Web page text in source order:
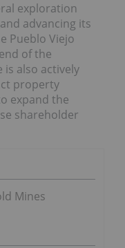
exploration
advancing its
Pueblo Viejo
of the
is also actively
property
expand the
shareholder
Mines